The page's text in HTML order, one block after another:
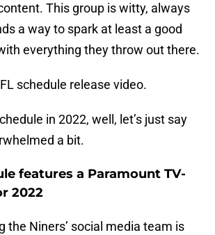
This group is witty, always
a way to spark at least a good
everything they throw out there.
schedule release video.
in 2022, well, let’s just say
a bit.
features a Paramount TV-
2022
the Niners’ social media team is